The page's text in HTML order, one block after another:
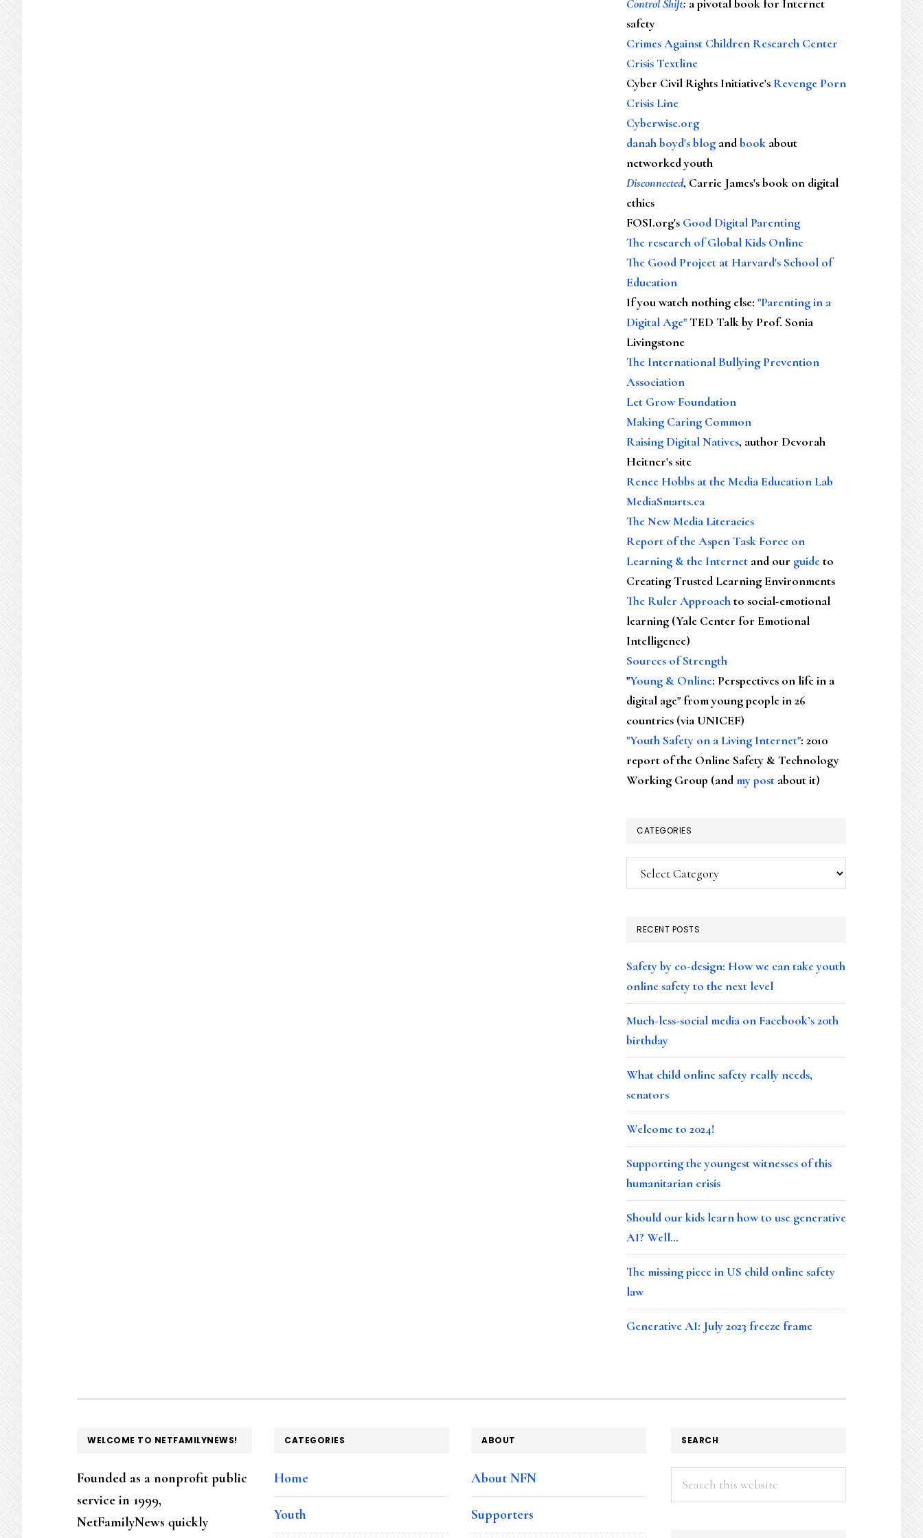
Control Shift: a pivotal book for Internet
safety
Crimes Against Children Research Center
Crisis Textline
Cyber Civil Rights Initiative's Revenge Porn
Crisis Line
Cyberwise.org
danah boyd's blog andbook about
networked youth
Disconnected, Carrie James's book on digital
ethics
FOSI.org's Good Digital Parenting
The research of Global Kids Online
The Good Project at Harvard's School of
Education
If you watch nothing else: "Parenting in a
Digital Age"TED Talk by Prof. Sonia
Livingstone
The International Bullying Prevention
Association
Let Grow Foundation
Making Caring Common
Raising Digital Natives, author Devorah
Heitner's site
Renee Hobbs at the Media Education Lab
MediaSmarts.ca
The New Media Literacies
Report of the Aspen Task Force on
Learning & the Internet and our guideto
Creating Trusted Learning Environments
The Ruler Approachto social-emotional
learning (Yale Center for Emotional
Intelligence)
Sources of Strength
"Young & Online: Perspectives on life in a
digital age" from young people in 26
countries (via UNICEF)
"Youth Safety on a Living Internet": 2010
report of the Online Safety & Technology
Working Group (andmy post about it)
CATEGORIES
Categories
RECENT POSTS
Safety by co-design: How we can take youth
online safety to the next level
Much-less-social media on Facebook’s 20th
birthday
What child online safety really needs,
senators
Welcome to 2024!
Supporting the youngest witnesses of this
humanitarian crisis
Should our kids learn how to use generative
AI? Well…
The missing piece in US child online safety
law
Generative AI: July 2023 freeze frame
FOOTER
WELCOME TO NETFAMILYNEWS!
Founded as a nonprofit public
service in 1999,
NetFamilyNews quickly
CATEGORIES
Home
Youth
ABOUT
About NFN
Supporters
SEARCH
Search
this